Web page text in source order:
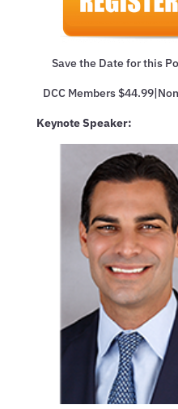
Save the Date for this
DCC Members
Keynote Speaker: